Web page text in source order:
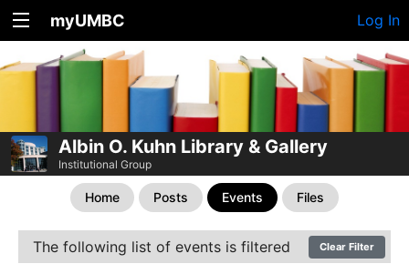
myUMBC Log In
Albin O. Kuhn Library & Gallery
Institutional Group
Home Posts Events Files
The following list of events is filtered Clear Filter